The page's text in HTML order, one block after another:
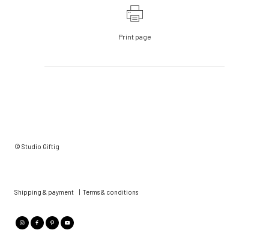
Print page
© Studio Giftig
Shipping & payment Terms & conditions